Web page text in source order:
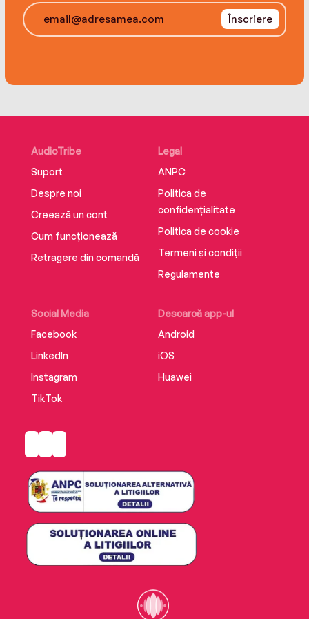
in the only home he has ever truly known.Înscriere
AudioTribe
Suport
Despre noi
Creează un cont
Cum funcționează
Retragere din comandă
Social Media
Facebook
LinkedIn
Instagram
TikTok
Descarcă app-ul
Android
iOS
Huawei
Legal
ANPC
Politica de
confidențialitate
Politica de cookie
Termeni și condiții
Regulamente